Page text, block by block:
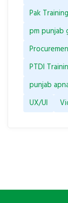
Pak
pm punjab
PTDI
punjab
UX/UI